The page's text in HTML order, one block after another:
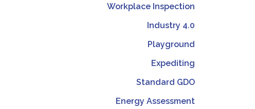
Workplace Inspection
Industry 4.0
Playground
Expediting
Standard GDO
Energy Assessment